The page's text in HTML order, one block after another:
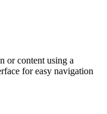
or content using a
for easy navigation